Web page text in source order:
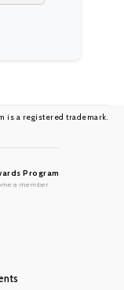
Program
a member
is a registered trademark.